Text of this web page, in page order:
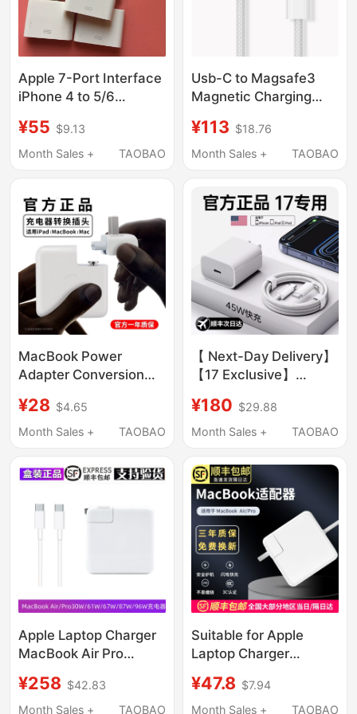
Apple 7-Port Interface
iPhone 4 to 5/6
Audio Output Speaker
Converter 30-Pin
¥55 $9.13
Month Sales +
TAOBAO
Usb-C to Magsafe3
Magnetic Charging
Pro, Suitable for Apple
Air Notebook A2941
Charger A2992 Head
A2918A3114A3113
¥113 $18.76
Month Sales +
TAOBAO
MacBook Power
Adapter Conversion
iPad Pro Suitable for
Apple Computer
Original Set Genuine
Laptop Three-Pin
Extension Cord Air
Accessories
¥28 $4.65
Month Sales +
TAOBAO
【 Next-Day Delivery】
【17 Exclusive】
Compatible Apple 17
Pro Charger Head 15
iPhone 16 Pro Max
Data Cable 14 Plus
Braided 13 Tablet
¥180 $29.88
Month Sales +
TAOBAO
Apple Laptop Charger
MacBook Air Pro
Power Adapter
30W/61W/67W87
¥258 $42.83
Month Sales +
TAOBAO
Suitable for Apple
Laptop Charger
Power Adapter Pro
Magnetic Head Mac
¥47.8 $7.94
Month Sales +
TAOBAO